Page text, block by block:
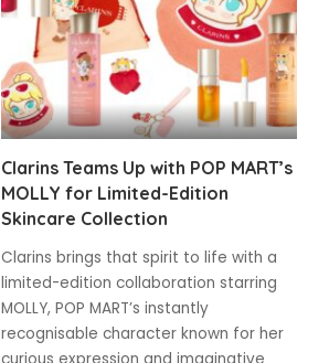
Clarins Teams Up with POP MART’s
MOLLY for Limited-Edition
Skincare Collection
Clarins brings that spirit to life with a
limited-edition collaboration starring
MOLLY, POP MART’s instantly
recognisable character known for her